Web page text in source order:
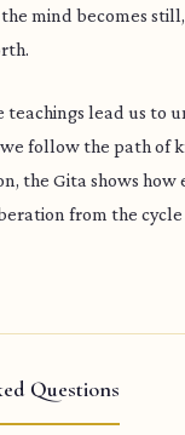
mind becomes
teachings lead us to
follow the path of
the Gita shows how
from the
Questions